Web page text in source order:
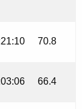
70.8
66.4